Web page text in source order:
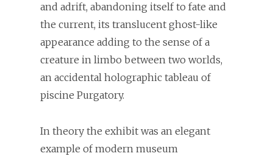
and adrift, abandoning itself to fate and
the current, its translucent ghost-like
appearance adding to the sense of a
creature in limbo between two worlds,
an accidental holographic tableau of
piscine Purgatory.
In theory the exhibit was an elegant
example of modern museum